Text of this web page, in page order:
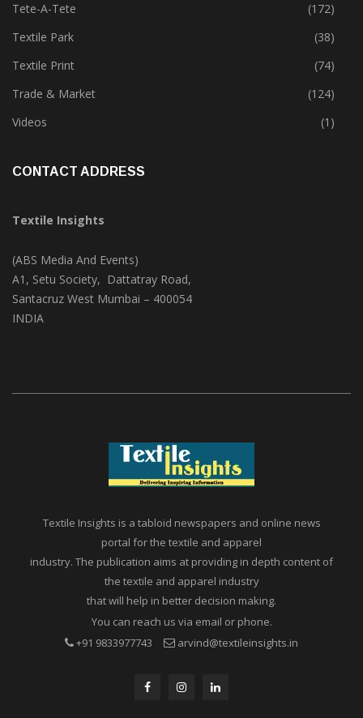
Tete-A-Tete
(172)
Textile Park
(38)
Textile Print
(74)
Trade & Market
(124)
Videos
(1)
CONTACT ADDRESS
Textile Insights
(ABS Media And Events)
A1, Setu Society, Dattatray Road,
Santacruz West Mumbai – 400054
INDIA
Textile Insights is a tabloid newspapers and online news
portal for the textile and apparel
industry. The publication aims at providing in depth content of
the textile and apparel industry
that will help in better decision making.
You can reach us via email or phone.
+91 9833977743
arvind@textileinsights.in